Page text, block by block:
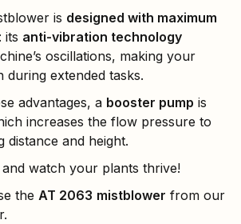
is designed with maximum
: its anti-vibration technology
oscillations, making your
during extended tasks.
advantages, a booster pump is
increases the flow pressure to
distance and height.
watch your plants thrive!
the AT 2063 mistblower from our